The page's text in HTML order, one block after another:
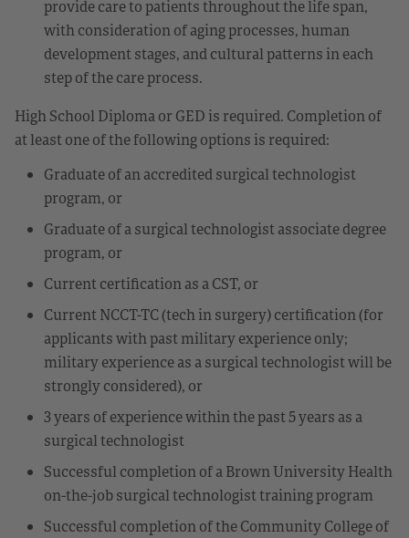
provide care to patients throughout the life span,
with consideration of aging processes, human
development stages, and cultural patterns in each
step of the care process.
High School Diploma or GED is required. Completion of
at least one of the following options is required:
Graduate of an accredited surgical technologist
program, or
Graduate of a surgical technologist associate degree
program, or
Current certification as a CST, or
Current NCCT-TC (tech in surgery) certification (for
applicants with past military experience only;
military experience as a surgical technologist will be
strongly considered), or
3 years of experience within the past 5 years as a
surgical technologist
Successful completion of a Brown University Health
on-the-job surgical technologist training program
Successful completion of the Community College of